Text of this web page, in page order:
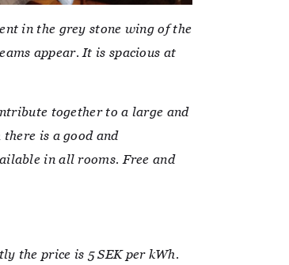
in the grey stone wing of the
appear. It is spacious at
together to a large and
is a good and
in all rooms. Free and
the price is 5 SEK per kWh.